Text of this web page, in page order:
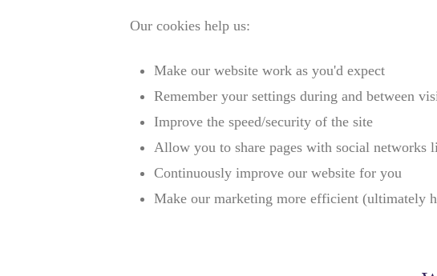
Our cookies help us:
Make our website work as you'd expect
Remember your settings during and between
Improve the speed/security of the site
Allow you to share pages with social networks
Continuously improve our website for you
Make our marketing more efficient (ultimately